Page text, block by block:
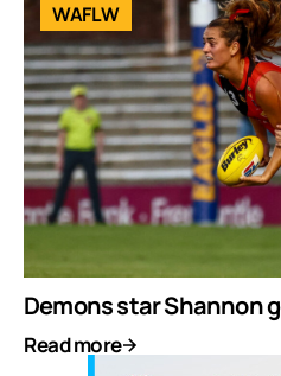
WAFLW
Demons star Shannon
Read more